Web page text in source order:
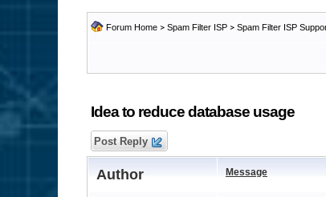
Forum Home > Spam Filter ISP > Spam Filter ISP
Idea to reduce database usage
Post Reply
Author Message